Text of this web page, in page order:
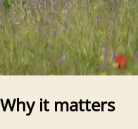
Why it matters